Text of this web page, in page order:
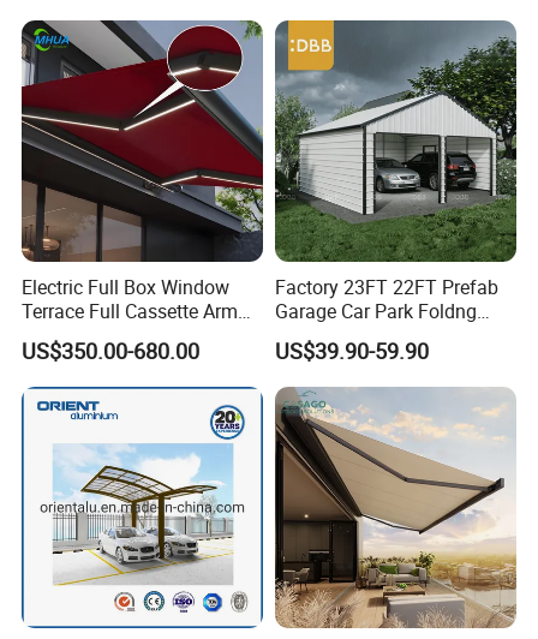
Electric Full Box Window
Terrace Full Cassette Arm
Components Outdoor
Waterproof Automatic
Motorized Retractable
Awning
US$350.00-680.00
Factory 23FT 22FT Prefab
Garage Car Park Foldng
Galvanized Steel Factory
Double Door Metal Frame
Parking Shelter
US$39.90-59.90